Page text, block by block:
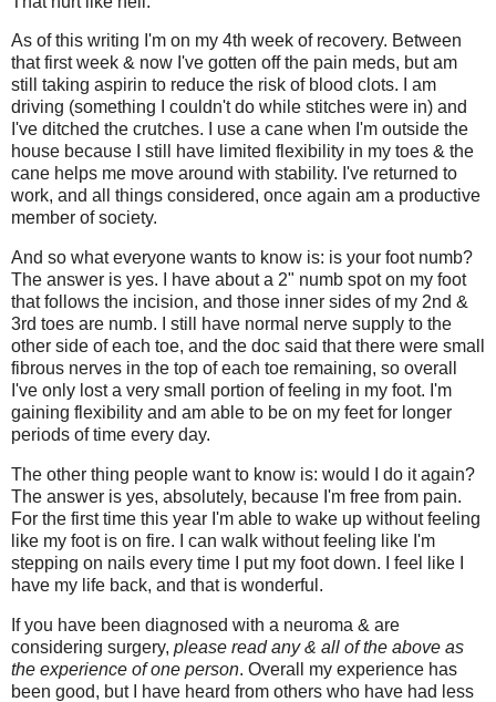
As of this writing I'm on my 4th week of recovery. Between
that first week & now I've gotten off the pain meds, but am
still taking aspirin to reduce the risk of blood clots. I am
driving (something I couldn't do while stitches were in) and
I've ditched the crutches. I use a cane when I'm outside the
house because I still have limited flexibility in my toes & the
cane helps me move around with stability. I've returned to
work, and all things considered, once again am a productive
member of society.
And so what everyone wants to know is: is your foot numb?
The answer is yes. I have about a 2" numb spot on my foot
that follows the incision, and those inner sides of my 2nd &
3rd toes are numb. I still have normal nerve supply to the
other side of each toe, and the doc said that there were small
fibrous nerves in the top of each toe remaining, so overall
I've only lost a very small portion of feeling in my foot. I'm
gaining flexibility and am able to be on my feet for longer
periods of time every day.
The other thing people want to know is: would I do it again?
The answer is yes, absolutely, because I'm free from pain.
For the first time this year I'm able to wake up without feeling
like my foot is on fire. I can walk without feeling like I'm
stepping on nails every time I put my foot down. I feel like I
have my life back, and that is wonderful.
If you have been diagnosed with a neuroma & are
considering surgery, please read any & all of the above as
the experience of one person. Overall my experience has
been good, but I have heard from others who have had less